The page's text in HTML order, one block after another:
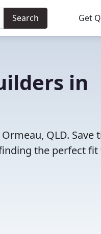
Search Get
in
QLD. Save
the perfect